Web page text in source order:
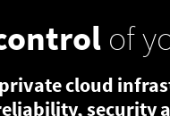
of
private cloud
security